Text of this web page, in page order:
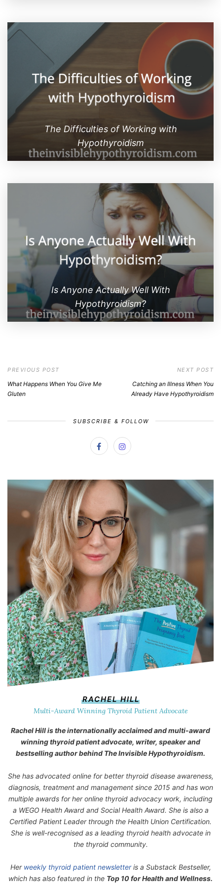
The Difficulties of Working with
Hypothyroidism
Is Anyone Actually Well With
Hypothyroidism?
PREVIOUS POST
What Happens When You Give Me
Gluten
NEXT POST
Catching an Illness When You
Already Have Hypothyroidism
SUBSCRIBE & FOLLOW
RACHEL HILL
Multi-Award Winning Thyroid Patient Advocate
Rachel Hill is the internationally acclaimed and multi-award
winning thyroid patient advocate, writer, speaker and
bestselling author behind The Invisible Hypothyroidism.
She has advocated online for better thyroid disease awareness,
diagnosis, treatment and management since 2015 and has won
multiple awards for her online thyroid advocacy work, including
a WEGO Health Award and Social Health Award. She is also a
Certified Patient Leader through the Health Union Certification.
She is well-recognised as a leading thyroid health advocate in
the thyroid community.
Her weekly thyroid patient newsletteris a Substack Bestseller,
which has also featured in the Top 10 for Health and Wellness.